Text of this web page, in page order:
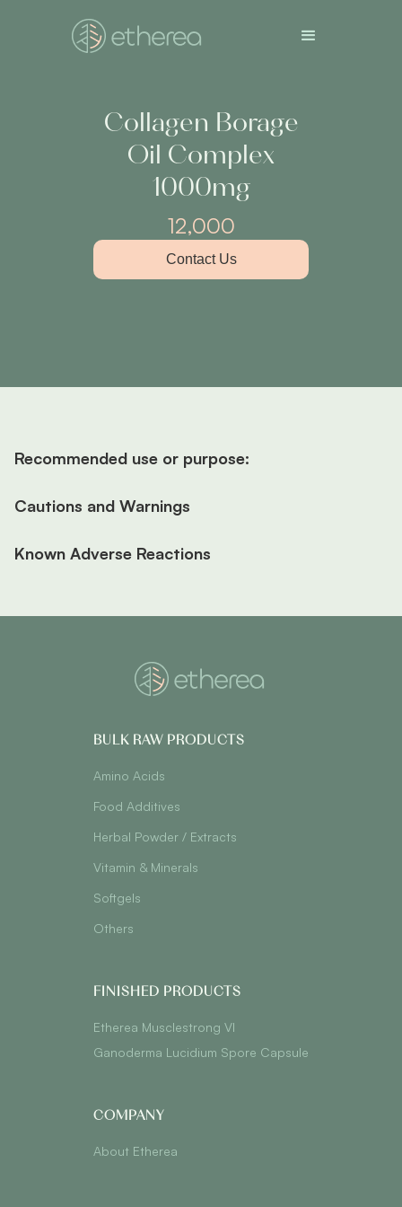
Collagen Borage
Oil Complex
1000mg
12,000
Contact Us
Recommended use or purpose:
Cautions and Warnings
Known Adverse Reactions
BULK RAW PRODUCTS
Amino Acids
Food Additives
Herbal Powder / Extracts
Vitamin & Minerals
Softgels
Others
FINISHED PRODUCTS
Etherea Musclestrong VI
Ganoderma Lucidium Spore Capsule
COMPANY
About Etherea